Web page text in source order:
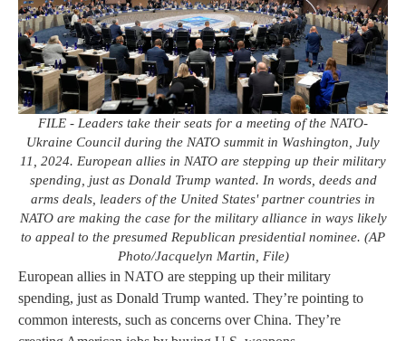
FILE - Leaders take their seats for a meeting of the NATO-
Ukraine Council during the NATO summit in Washington, July
11, 2024. European allies in NATO are stepping up their military
spending, just as Donald Trump wanted. In words, deeds and
arms deals, leaders of the United States' partner countries in
NATO are making the case for the military alliance in ways likely
to appeal to the presumed Republican presidential nominee. (AP
Photo/Jacquelyn Martin, File)
European allies in NATO are stepping up their military
spending, just as Donald Trump wanted. They’re pointing to
common interests, such as concerns over China. They’re